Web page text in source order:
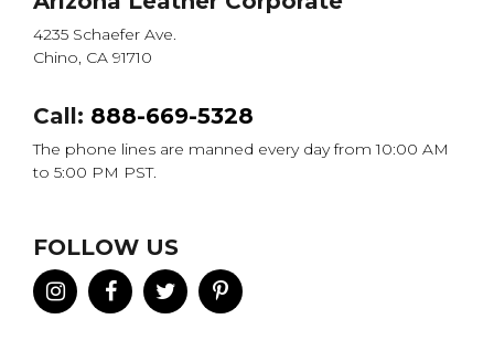
4235 Schaefer Ave.
Chino, CA 91710
Call: 888-669-5328
The phone lines are manned every day from 10:00 AM
to 5:00 PM PST.
FOLLOW US